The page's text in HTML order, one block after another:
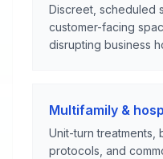
Discreet, scheduled
customer-facing
disrupting business
Multifamily &
Unit-turn treatments,
protocols, and